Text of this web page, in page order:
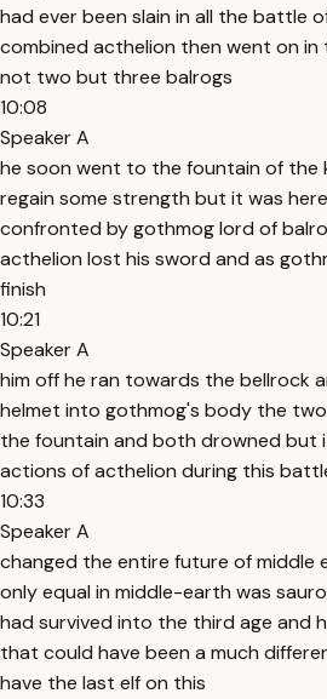
had ever been slain in all the battle
combined acthelion then went on
not two but three balrogs
10:08
Speaker A
he soon went to the fountain of the
regain some strength but it was
confronted by gothmog lord of
acthelion lost his sword and as
finish
10:21
Speaker A
him off he ran towards the bellrock
helmet into gothmog's body the
the fountain and both drowned but
actions of acthelion during this
10:33
Speaker A
changed the entire future of middle
only equal in middle-earth was
had survived into the third age and
that could have been a much
have the last elf on this